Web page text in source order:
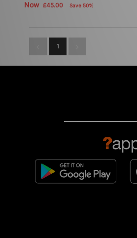
Now £45.00 Save 50%
1